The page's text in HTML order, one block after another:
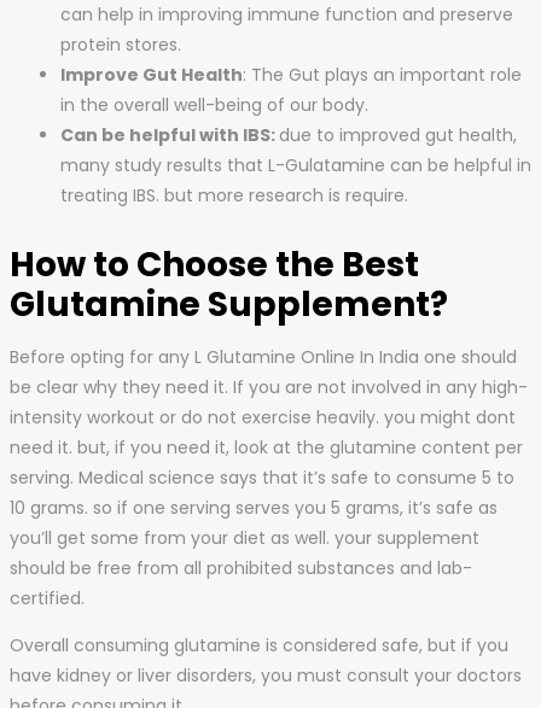
can help in improving immune function and preserve
protein stores.
Improve Gut Health: The Gut plays an important role
in the overall well-being of our body.
Can be helpful with IBS: due to improved gut health,
many study results that L-Gulatamine can be helpful in
treating IBS. but more research is require.
How to Choose the Best
Glutamine Supplement?
Before opting for any L Glutamine Online In India one should
be clear why they need it. If you are not involved in any high-
intensity workout or do not exercise heavily. you might dont
need it. but, if you need it, look at the glutamine content per
serving. Medical science says that it’s safe to consume 5 to
10 grams. so if one serving serves you 5 grams, it’s safe as
you’ll get some from your diet as well. your supplement
should be free from all prohibited substances and lab-
certified.
Overall consuming glutamine is considered safe, but if you
have kidney or liver disorders, you must consult your doctors